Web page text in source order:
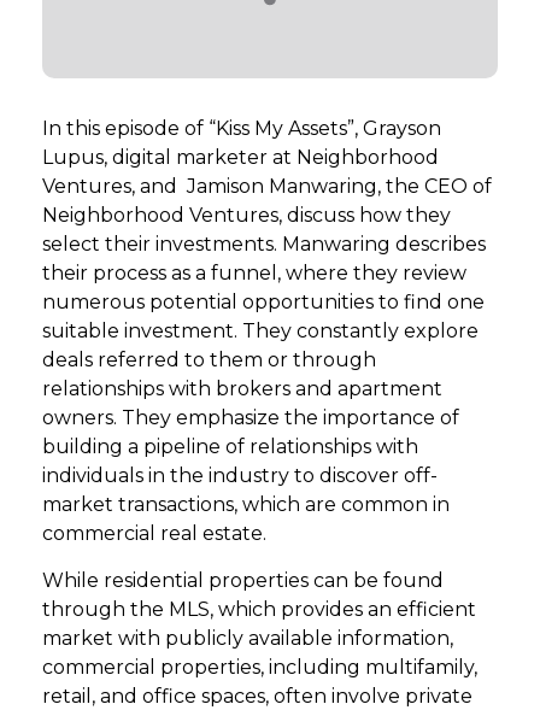
In this episode of “Kiss My Assets”, Grayson
Lupus, digital marketer at Neighborhood
Ventures, and Jamison Manwaring, the CEO of
Neighborhood Ventures, discuss how they
select their investments. Manwaring describes
their process as a funnel, where they review
numerous potential opportunities to find one
suitable investment. They constantly explore
deals referred to them or through
relationships with brokers and apartment
owners. They emphasize the importance of
building a pipeline of relationships with
individuals in the industry to discover off-
market transactions, which are common in
commercial real estate.
While residential properties can be found
through the MLS, which provides an efficient
market with publicly available information,
commercial properties, including multifamily,
retail, and office spaces, often involve private